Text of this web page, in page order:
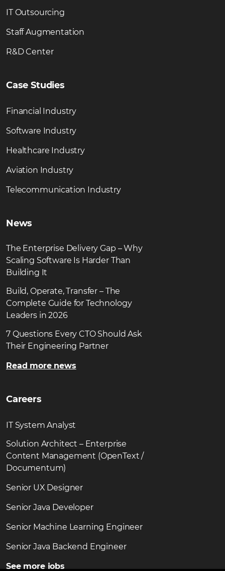
IT Outsourcing
Staff Augmentation
R&D Center
Case Studies
Financial Industry
Software Industry
Healthcare Industry
Aviation Industry
Telecommunication Industry
News
The Enterprise Delivery Gap – Why
Scaling Software Is Harder Than
Building It
Build, Operate, Transfer – The
Complete Guide for Technology
Leaders in 2026
7 Questions Every CTO Should Ask
Their Engineering Partner
Read more news
Careers
IT System Analyst
Solution Architect – Enterprise
Content Management (OpenText /
Documentum)
Senior UX Designer
Senior Java Developer
Senior Machine Learning Engineer
Senior Java Backend Engineer
See more jobs